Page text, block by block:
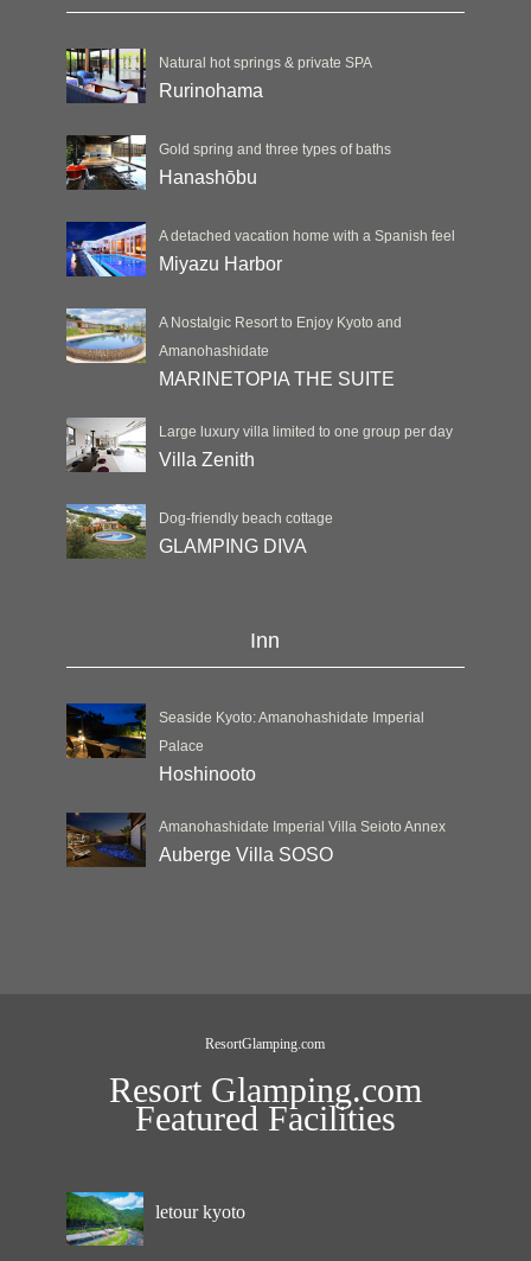
Natural hot springs & private SPA
Rurinohama
Gold spring and three types of baths
Hanashōbu
A detached vacation home with a Spanish feel
Miyazu Harbor
A Nostalgic Resort to Enjoy Kyoto and
Amanohashidate
MARINETOPIA THE SUITE
Large luxury villa limited to one group per day
Villa Zenith
Dog-friendly beach cottage
GLAMPING DIVA
Inn
Seaside Kyoto: Amanohashidate Imperial
Palace
Hoshinooto
Amanohashidate Imperial Villa Seioto Annex
Auberge Villa SOSO
ResortGlamping.com
Resort Glamping.com
Featured Facilities
letour kyoto